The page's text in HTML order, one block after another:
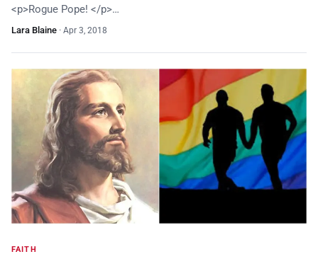
<p>Rogue Pope! </p>…
Lara Blaine · Apr 3, 2018
FAITH